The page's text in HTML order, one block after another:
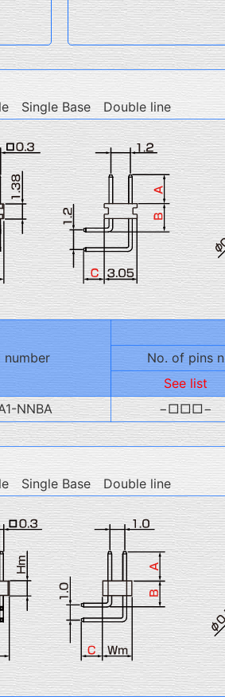
Single Base Double line
number
No. of pins n
See list
NNBA
−□□□−
Single Base Double line